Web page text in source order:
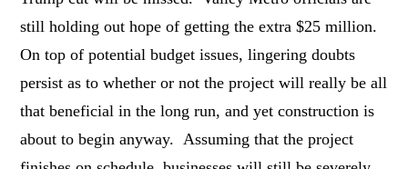
still holding out hope of getting the extra $25 million.
On top of potential budget issues, lingering doubts
persist as to whether or not the project will really be all
that beneficial in the long run, and yet construction is
about to begin anyway. Assuming that the project